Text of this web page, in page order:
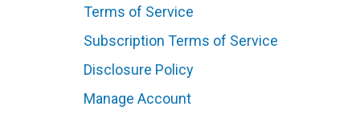
Terms of Service
Subscription Terms of Service
Disclosure Policy
Manage Account